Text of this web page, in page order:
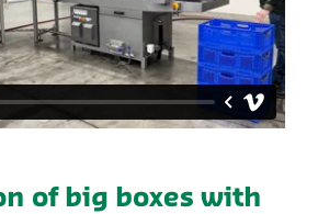
of big boxes with